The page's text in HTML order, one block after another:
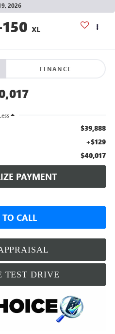
2026
XL
FINANCE
$39,888
+$129
$40,017
PAYMENT
TO CALL
TEST DRIVE